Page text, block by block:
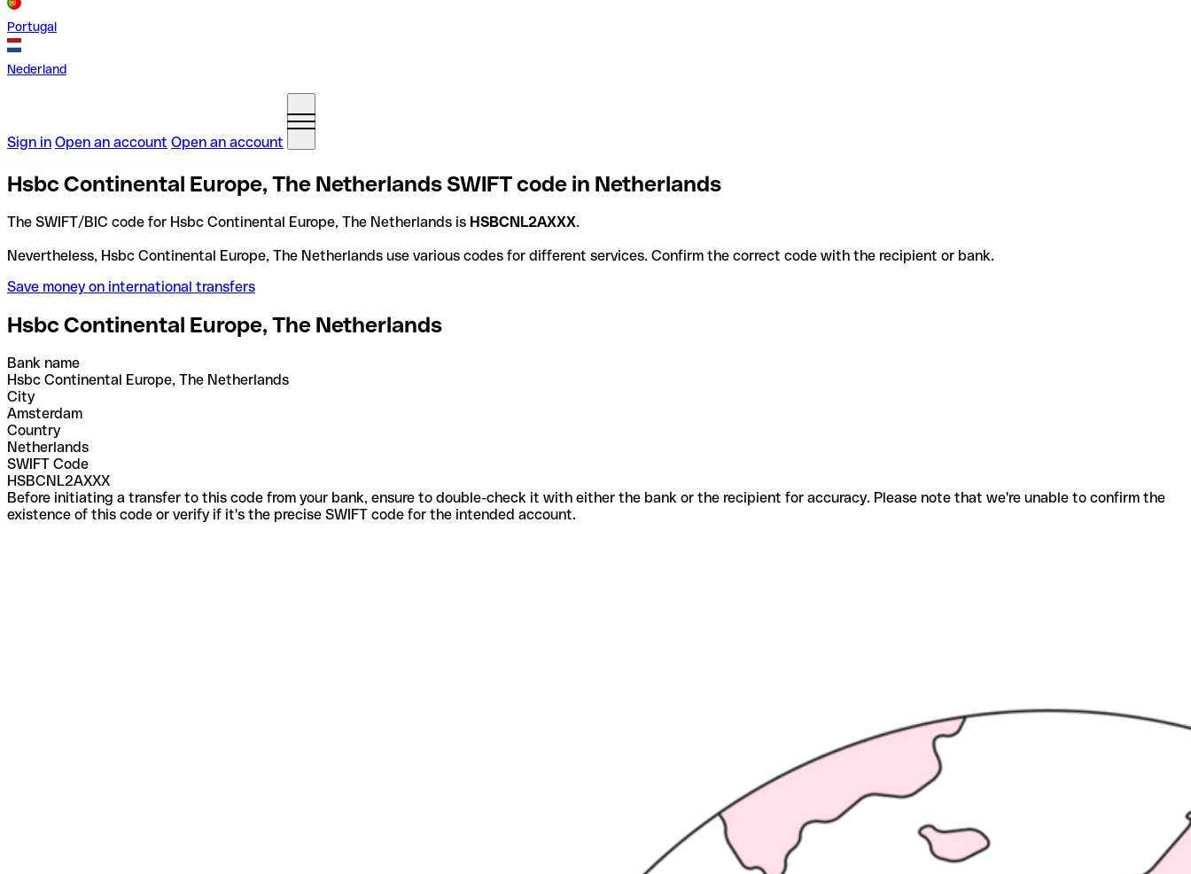
Portugal
Nederland
Sign in Open an account Open an account
Hsbc Continental Europe, The Netherlands SWIFT code in Netherlands
The SWIFT/BIC code for Hsbc Continental Europe, The Netherlands is HSBCNL2AXXX.
Nevertheless, Hsbc Continental Europe, The Netherlands use various codes for different services. Confirm the correct code with the recipient or bank.
Save money on international transfers
Hsbc Continental Europe, The Netherlands
Bank name
Hsbc Continental Europe, The Netherlands
City
Amsterdam
Country
Netherlands
SWIFT Code
HSBCNL2AXXX
Before initiating a transfer to this code from your bank, ensure to double-check it with either the bank or the recipient for accuracy. Please note that we're unable to confirm the
existence of this code or verify if it's the precise SWIFT code for the intended account.